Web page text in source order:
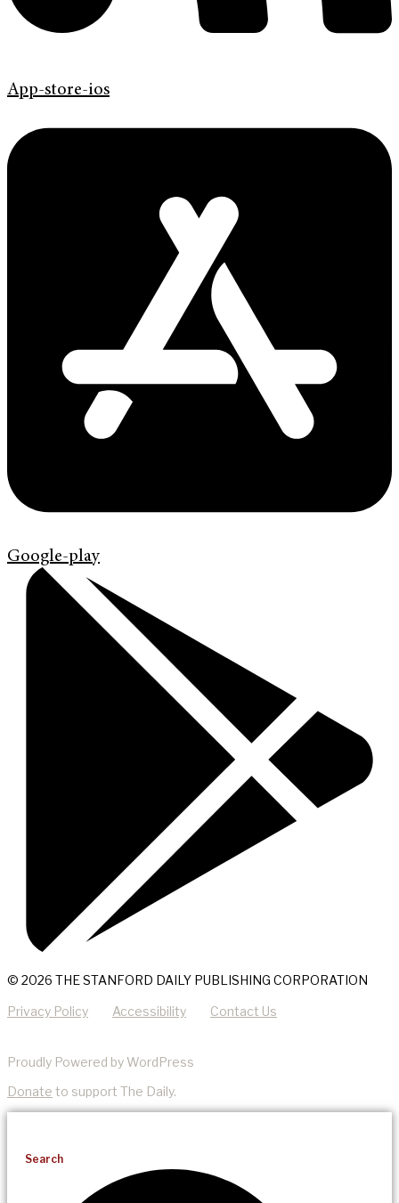
App-store-ios
Google-play
© 2026 THE STANFORD DAILY PUBLISHING CORPORATION
Privacy Policy Accessibility Contact Us
Proudly Powered by WordPress
Donate to support The Daily.
Search